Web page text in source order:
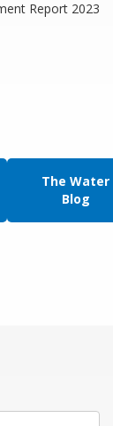
Report 2023
The Water
Blog